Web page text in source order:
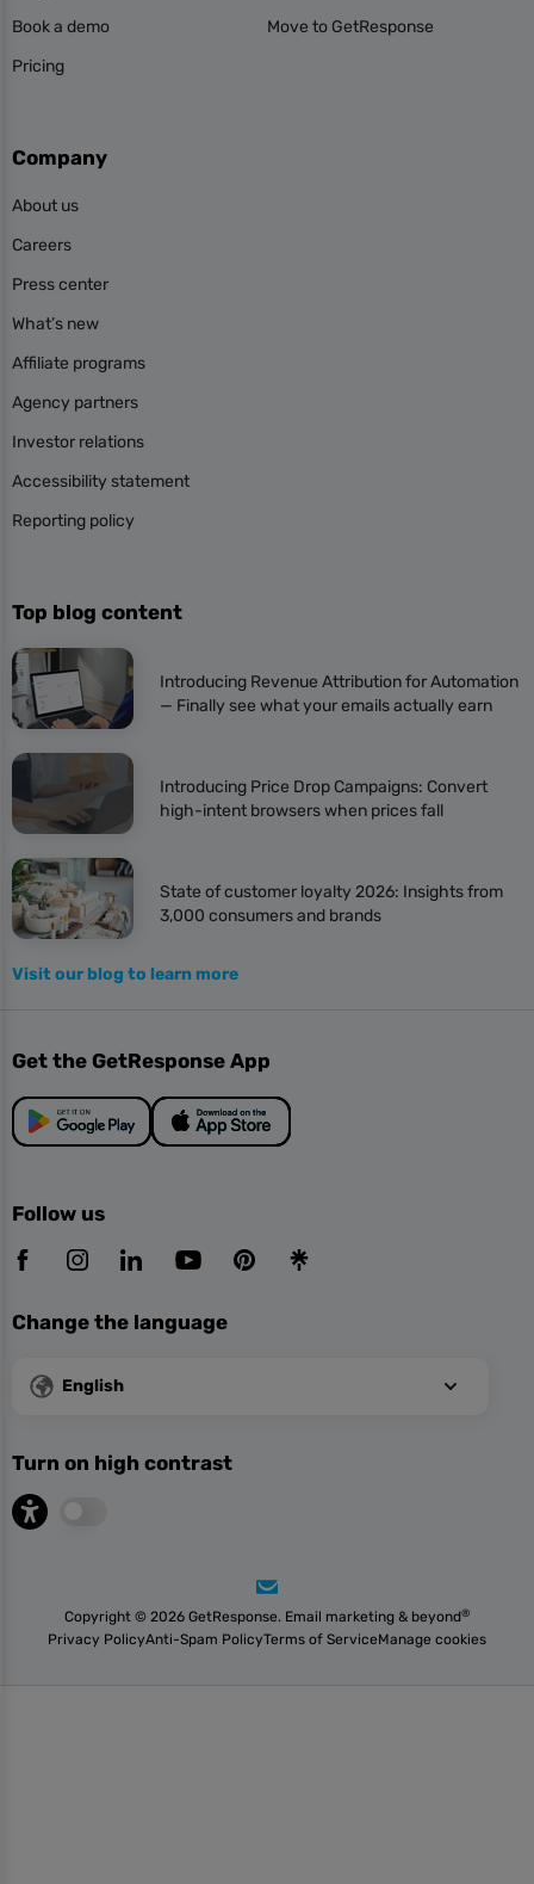
Book a demo
Pricing
Move to GetResponse
Company
About us
Careers
Press center
What’s new
Affiliate programs
Agency partners
Investor relations
Accessibility statement
Reporting policy
Top blog content
Introducing Revenue Attribution for Automation
— Finally see what your emails actually earn
Introducing Price Drop Campaigns: Convert
high-intent browsers when prices fall
State of customer loyalty 2026: Insights from
3,000 consumers and brands
Visit our blog to learn more
Get the GetResponse App
Follow us
Change the language
English
Turn on high contrast
Copyright © 2026 GetResponse. Email marketing & beyond®
Privacy PolicyAnti-Spam PolicyTerms of ServiceManage cookies